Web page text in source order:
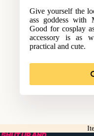
Give yourself the
ass goddess with
Good for cosplay
accessory is as
practical and cute.